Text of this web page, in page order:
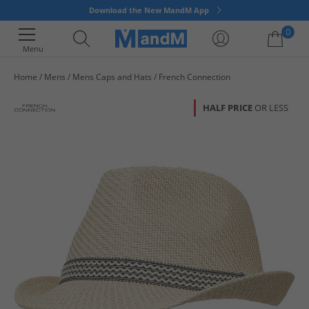
Download the New MandM App
Menu
0
Home Mens Mens Caps and Hats French Connection
HALF PRICE OR LESS